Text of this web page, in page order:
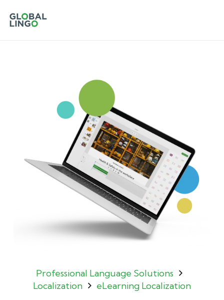
Professional Language Solutions
Localization
eLearning Localization